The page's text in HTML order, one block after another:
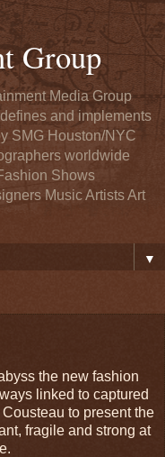
Group
Media Group
and implements
SMG Houston/NYC
worldwide
Shows
Music Artists Art
▼
the new fashion
linked to captured
to present the
fragile and strong at